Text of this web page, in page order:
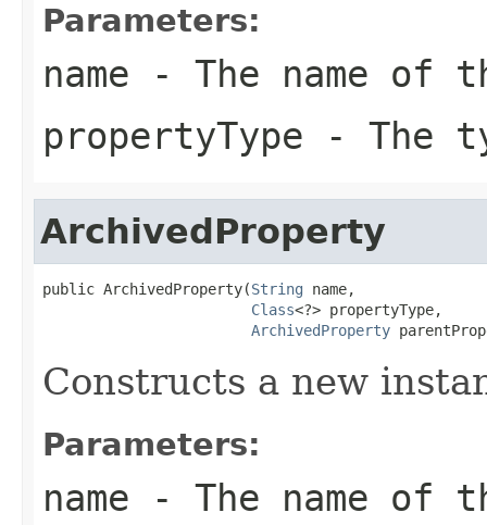
Parameters:
name - The name of
propertyType - The
ArchivedProperty
public ArchivedProperty(String name,
Class<?> propertyType,
ArchivedProperty
Constructs a new
Parameters:
name - The name of